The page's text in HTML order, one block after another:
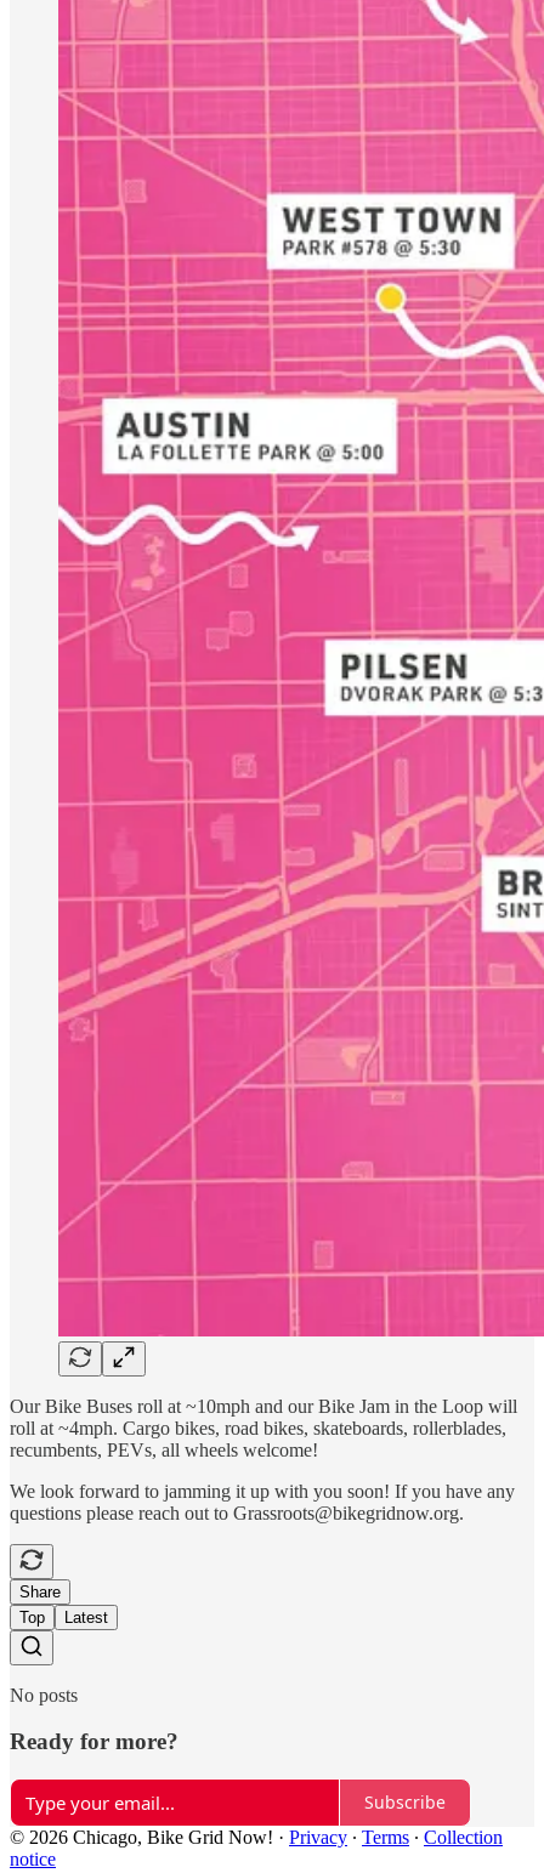
Our Bike Buses roll at ~10mph and our Bike Jam in the Loop will
roll at ~4mph. Cargo bikes, road bikes, skateboards, rollerblades,
recumbents, PEVs, all wheels welcome!
We look forward to jamming it up with you soon! If you have any
questions please reach out to Grassroots@bikegridnow.org.
Share
Top
Latest
No posts
Ready for more?
Subscribe
© 2026 Chicago, Bike Grid Now! · Privacy ∙ Terms ∙ Collection
notice